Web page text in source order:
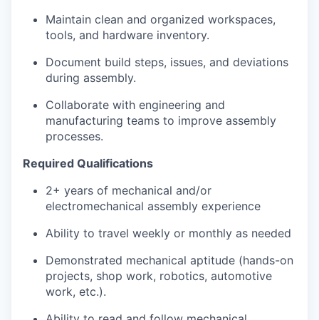
Maintain clean and organized workspaces,
tools, and hardware inventory.
Document build steps, issues, and deviations
during assembly.
Collaborate with engineering and
manufacturing teams to improve assembly
processes.
Required Qualifications
2+ years of mechanical and/or
electromechanical assembly experience
Ability to travel weekly or monthly as needed
Demonstrated mechanical aptitude (hands-on
projects, shop work, robotics, automotive
work, etc.).